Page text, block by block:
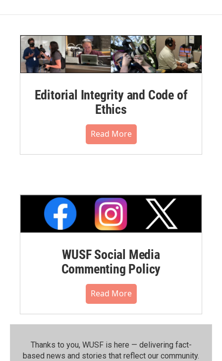
Editorial Integrity and Code of
Ethics
Read More
WUSF Social Media
Commenting Policy
Read More
Thanks to you, WUSF is here — delivering fact-
based news and stories that reflect our community.⁠